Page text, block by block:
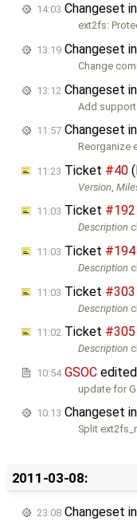
14:03 Changeset
ext2fs:
13:19 Changeset
Change
13:12 Changeset
Add
11:57 Changeset
Reorganize
11:23 Ticket #40
Version ,
11:03 Ticket #192
Description
11:03 Ticket #194
Description
11:03 Ticket #303
Description
11:02 Ticket #305
Description
10:54 GSOC
update for
10:13 Changeset
Split
2011-03-08:
23:08 Changeset